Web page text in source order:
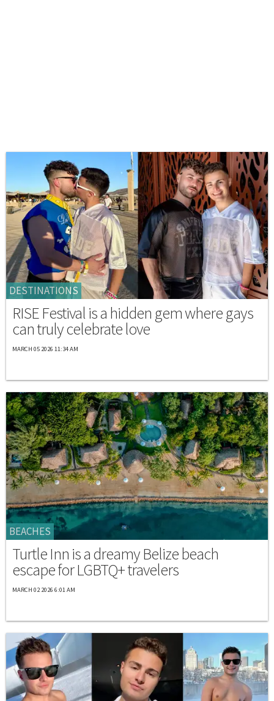
DESTINATIONS
RISE Festival is a hidden gem where gays
can truly celebrate love
MARCH 05 2026 11:34 AM
BEACHES
Turtle Inn is a dreamy Belize beach
escape for LGBTQ+ travelers
MARCH 02 2026 6:01 AM